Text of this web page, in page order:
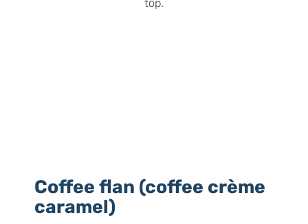
Coffee flan (coffee crème
caramel)